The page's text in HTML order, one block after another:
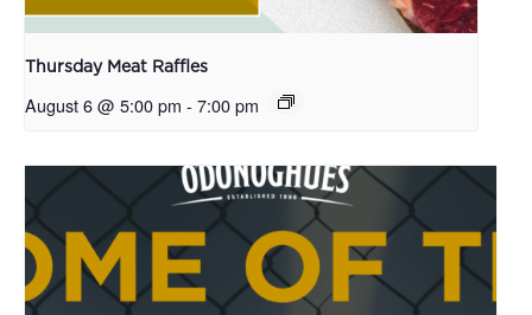
Thursday Meat Raffles
August 6 @ 5:00 pm - 7:00 pm